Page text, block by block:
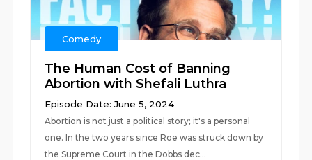
Comedy
The Human Cost of Banning
Abortion with Shefali Luthra
Episode Date: June 5, 2024
Abortion is not just a political story; it's a personal
one. In the two years since Roe was struck down by
the Supreme Court in the Dobbs dec...